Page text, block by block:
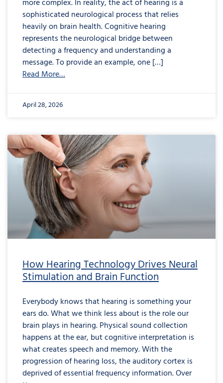
more complex. In reality, the act of hearing is a
sophisticated neurological process that relies
heavily on brain health. Cognitive hearing
represents the neurological bridge between
detecting a frequency and understanding a
message. To provide an example, one […]
Read More…
April 28, 2026
How Hearing Technology Drives Neural
Stimulation and Brain Function
Everybody knows that hearing is something your
ears do. What we think less about is the role our
brain plays in hearing. Physical sound collection
happens at the ear, but cognitive interpretation is
what creates speech and memory. With the
progression of hearing loss, the auditory cortex is
deprived of essential frequency information. Over